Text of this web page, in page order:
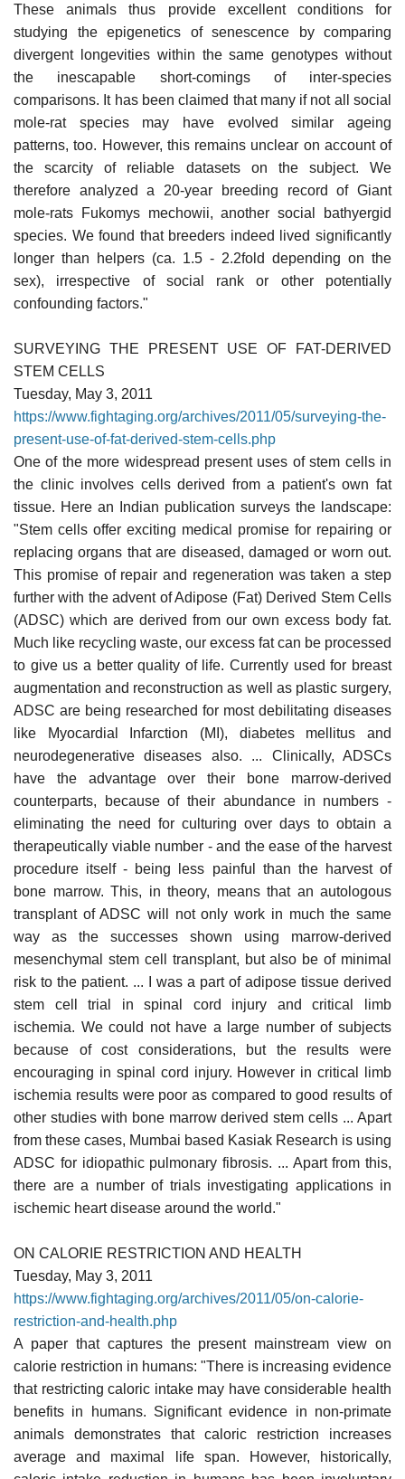
These animals thus provide excellent conditions for
studying the epigenetics of senescence by comparing
divergent longevities within the same genotypes without
the inescapable short-comings of inter-species
comparisons. It has been claimed that many if not all social
mole-rat species may have evolved similar ageing
patterns, too. However, this remains unclear on account of
the scarcity of reliable datasets on the subject. We
therefore analyzed a 20-year breeding record of Giant
mole-rats Fukomys mechowii, another social bathyergid
species. We found that breeders indeed lived significantly
longer than helpers (ca. 1.5 - 2.2fold depending on the
sex), irrespective of social rank or other potentially
confounding factors."
SURVEYING THE PRESENT USE OF FAT-DERIVED
STEM CELLS
Tuesday, May 3, 2011
https://www.fightaging.org/archives/2011/05/surveying-the-
present-use-of-fat-derived-stem-cells.php
One of the more widespread present uses of stem cells in
the clinic involves cells derived from a patient's own fat
tissue. Here an Indian publication surveys the landscape:
"Stem cells offer exciting medical promise for repairing or
replacing organs that are diseased, damaged or worn out.
This promise of repair and regeneration was taken a step
further with the advent of Adipose (Fat) Derived Stem Cells
(ADSC) which are derived from our own excess body fat.
Much like recycling waste, our excess fat can be processed
to give us a better quality of life. Currently used for breast
augmentation and reconstruction as well as plastic surgery,
ADSC are being researched for most debilitating diseases
like Myocardial Infarction (MI), diabetes mellitus and
neurodegenerative diseases also. ... Clinically, ADSCs
have the advantage over their bone marrow-derived
counterparts, because of their abundance in numbers -
eliminating the need for culturing over days to obtain a
therapeutically viable number - and the ease of the harvest
procedure itself - being less painful than the harvest of
bone marrow. This, in theory, means that an autologous
transplant of ADSC will not only work in much the same
way as the successes shown using marrow-derived
mesenchymal stem cell transplant, but also be of minimal
risk to the patient. ... I was a part of adipose tissue derived
stem cell trial in spinal cord injury and critical limb
ischemia. We could not have a large number of subjects
because of cost considerations, but the results were
encouraging in spinal cord injury. However in critical limb
ischemia results were poor as compared to good results of
other studies with bone marrow derived stem cells ... Apart
from these cases, Mumbai based Kasiak Research is using
ADSC for idiopathic pulmonary fibrosis. ... Apart from this,
there are a number of trials investigating applications in
ischemic heart disease around the world."
ON CALORIE RESTRICTION AND HEALTH
Tuesday, May 3, 2011
https://www.fightaging.org/archives/2011/05/on-calorie-
restriction-and-health.php
A paper that captures the present mainstream view on
calorie restriction in humans: "There is increasing evidence
that restricting caloric intake may have considerable health
benefits in humans. Significant evidence in non-primate
animals demonstrates that caloric restriction increases
average and maximal life span. However, historically,